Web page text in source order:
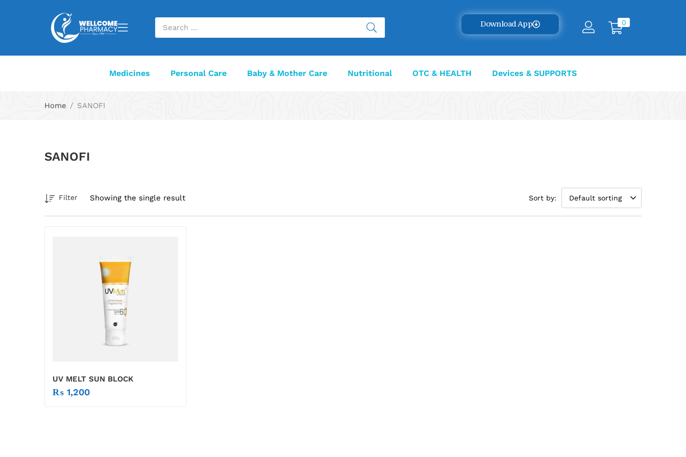
Download App 0
Medicines Personal Care Baby & Mother Care Nutritional OTC & HEALTH Devices & SUPPORTS
Home SANOFI
SANOFI
Showing the single result
Filter Sort by: Default sorting
UV MELT SUN BLOCK
₨ 1,200